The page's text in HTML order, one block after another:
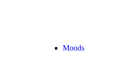
Moods